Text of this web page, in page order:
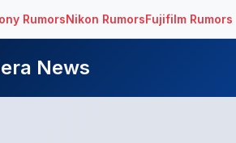
RumorsNikon RumorsFujifilm Rumors
News